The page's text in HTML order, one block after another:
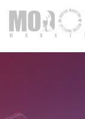
ABOUT